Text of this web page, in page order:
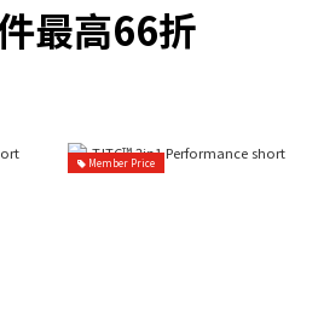
最高66折
Member Price